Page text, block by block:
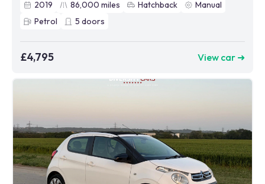
2019
86,000 miles Hatchback
Manual
Petrol
5 doors
£4,795 View car ➜